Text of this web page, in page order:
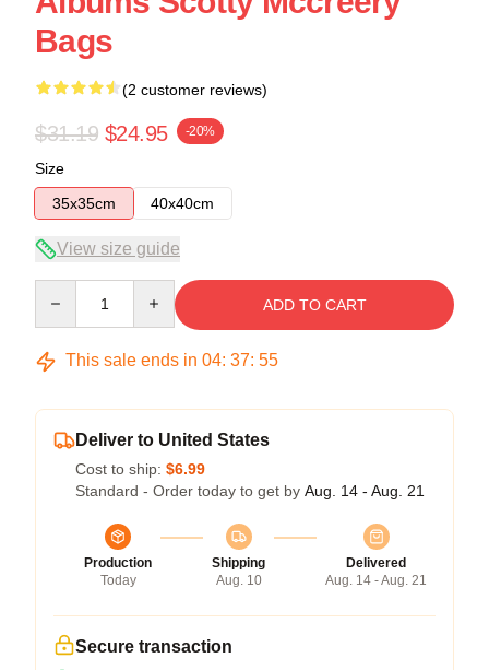
Bags
(2 customer reviews)
$31.19 $24.95 -20%
Size
35x35cm
40x40cm
View size guide
ADD TO CART
This sale ends in 04: 37: 54
Deliver to United States
Cost to ship: $6.99
Standard - Order today to get by Aug. 14 - Aug. 21
Production
Today
Shipping
Aug. 10
Delivered
Aug. 14 - Aug. 21
Secure transaction